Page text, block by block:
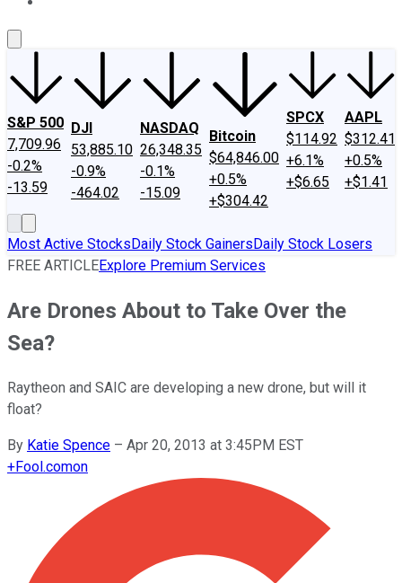
S&P 500
7,709.96
-0.2%
-13.59
DJI
53,885.10
-0.9%
-464.02
NASDAQ
26,348.35
-0.1%
-15.09
Bitcoin
$64,846.00
+0.5%
+$304.42
SPCX
$114.92
+6.1%
+$6.65
AAPL
$312.41
+0.5%
+$1.41
Most Active StocksDaily Stock GainersDaily Stock Losers
FREE ARTICLEExplore Premium Services
Are Drones About to Take Over the
Sea?
Raytheon and SAIC are developing a new drone, but will it
float?
By Katie Spence – Apr 20, 2013 at 3:45PM EST
+Fool.comon